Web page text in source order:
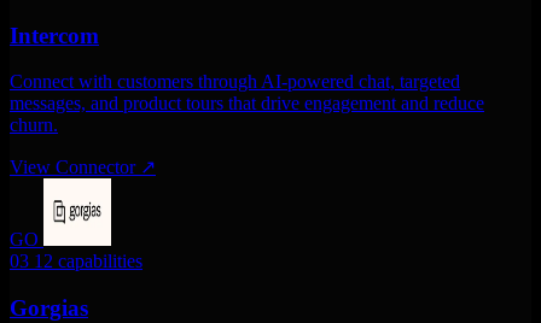
Intercom
Connect with customers through AI-powered chat, targeted
messages, and product tours that drive engagement and reduce
churn.
View Connector ↗
GO
03 12 capabilities
Gorgias